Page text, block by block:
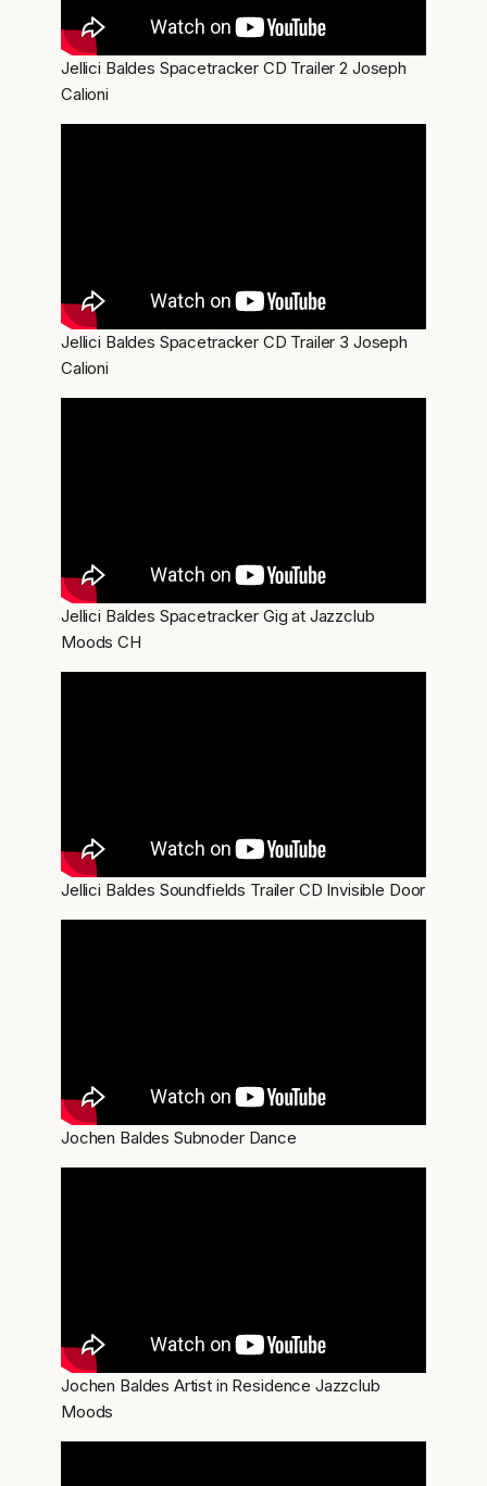
Jellici Baldes Spacetracker CD Trailer 2 Joseph
Calioni
Jellici Baldes Spacetracker CD Trailer 3 Joseph
Calioni
Jellici Baldes Spacetracker Gig at Jazzclub
Moods CH
Jellici Baldes Soundfields Trailer CD Invisible Door
Jochen Baldes Subnoder Dance
Jochen Baldes Artist in Residence Jazzclub
Moods